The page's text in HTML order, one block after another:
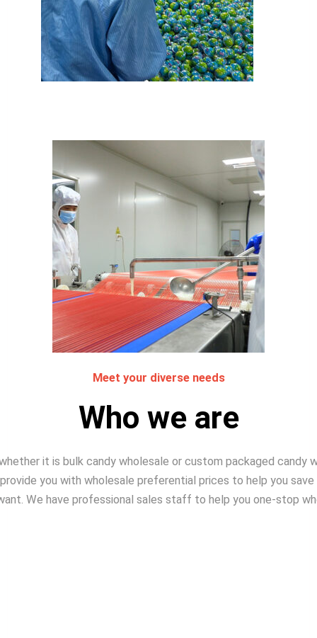
Meet your diverse needs​
Who we are
it is bulk candy wholesale or custom packaged candy
you with wholesale preferential prices to help you
We have professional sales staff to help you one-stop